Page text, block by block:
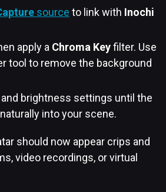
source to link with Inochi
apply a Chroma Keyfilter. Use
tool to remove the background
brightness settings until the
into your scene.
should now appear crips and
video recordings, or virtual